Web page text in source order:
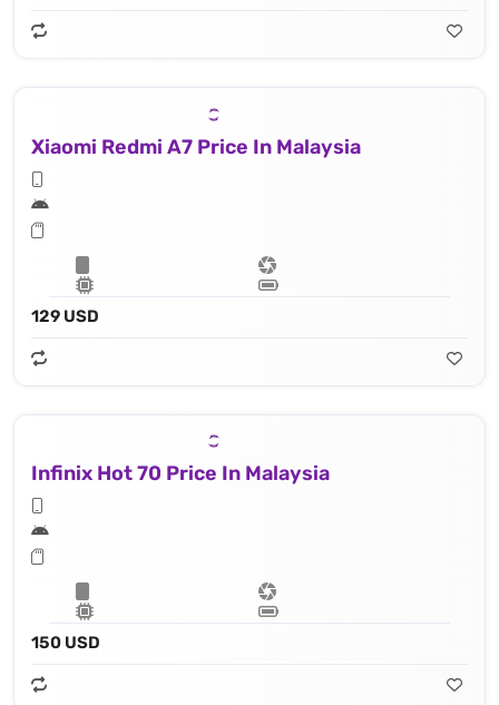
Xiaomi Redmi A7 Price In Malaysia
129 USD
Infinix Hot 70 Price In Malaysia
150 USD